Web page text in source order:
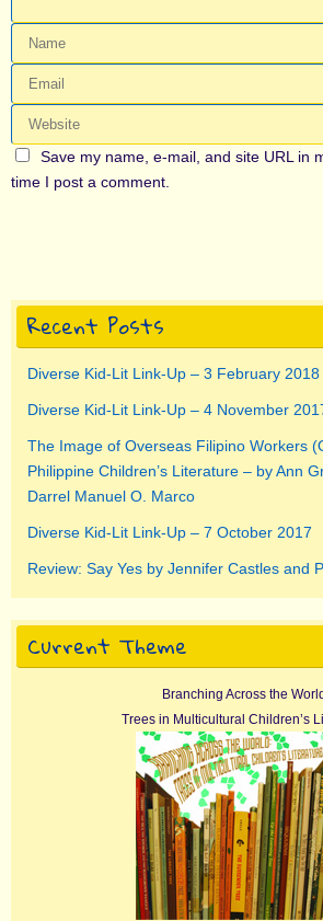
Save my name, e-mail, and site URL in
time I post a comment.
Recent Posts
Diverse Kid-Lit Link-Up – 3 February 2018
Diverse Kid-Lit Link-Up – 4 November
The Image of Overseas Filipino Workers
Philippine Children’s Literature – by Ann
Darrel Manuel O. Marco
Diverse Kid-Lit Link-Up – 7 October 2017
Review: Say Yes by Jennifer Castles and
Current Theme
Branching Across the
Trees in Multicultural Children’s